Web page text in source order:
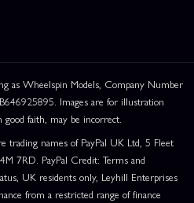
as Wheelspin Models, Company Number
Images are for illustration
faith, may be incorrect.
trading names of PayPal UK Ltd, 5 Fleet
7RD. PayPal Credit: Terms and
UK residents only, Leyhill Enterprises
from a restricted range of finance